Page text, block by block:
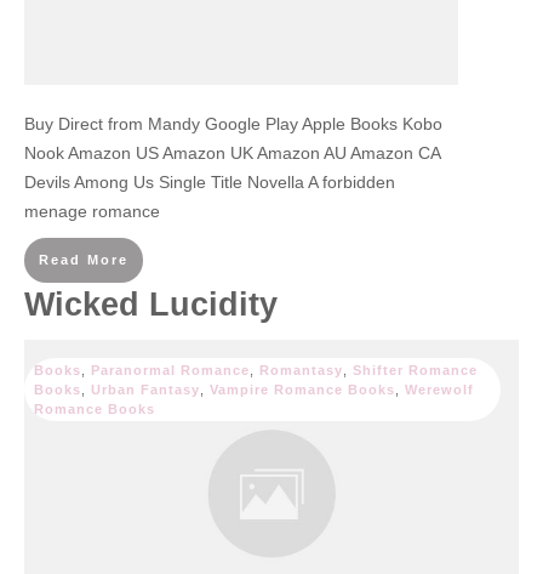
Buy Direct from Mandy Google Play Apple Books Kobo
Nook Amazon US Amazon UK Amazon AU Amazon CA
Devils Among Us Single Title Novella A forbidden
menage romance
Read More
Wicked Lucidity
Books Paranormal Romance Romantasy
Shifter Romance
Books
Urban Fantasy Vampire Romance Books
Werewolf
Romance Books